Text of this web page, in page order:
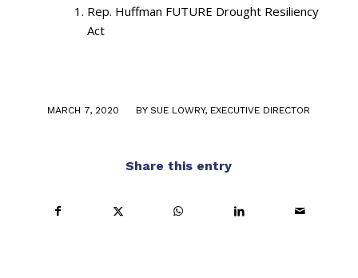
Rep. Huffman FUTURE Drought Resiliency
Act
MARCH 7, 2020
/ BYSUE LOWRY, EXECUTIVE DIRECTOR
Share this entry